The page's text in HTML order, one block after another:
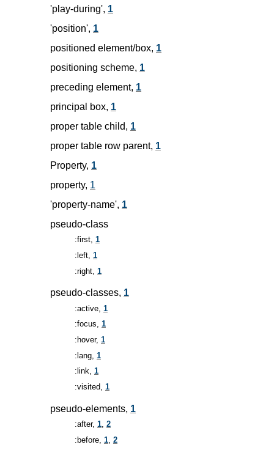
'play-during', 1
'position', 1
positioned element/box, 1
positioning scheme, 1
preceding element, 1
principal box, 1
proper table child, 1
proper table row parent, 1
Property, 1
property, 1
'property-name', 1
pseudo-class
:first, 1
:left, 1
:right, 1
pseudo-classes, 1
:active, 1
:focus, 1
:hover, 1
:lang, 1
:link, 1
:visited, 1
pseudo-elements, 1
:after, 1, 2
:before, 1, 2